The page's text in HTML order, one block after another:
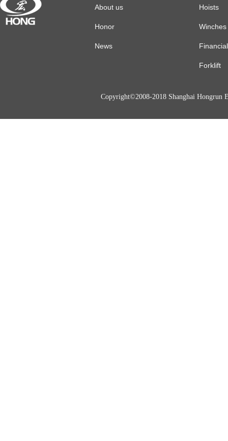
About us
Honor
News
Hoists
Winches
Forklift
Copyright©2008-2018 Shanghai